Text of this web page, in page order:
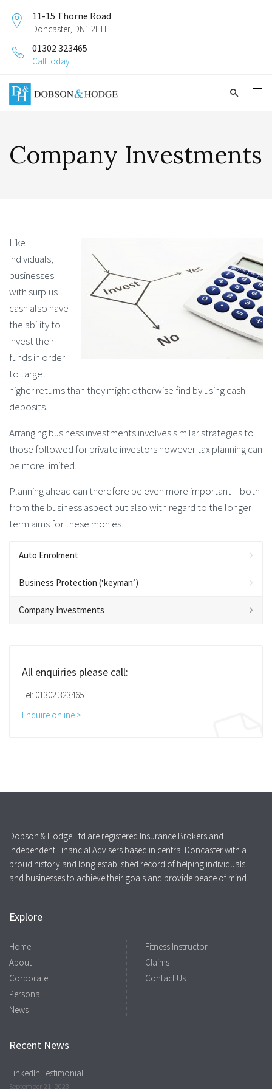
11-15 Thorne Road
Doncaster, DN1 2HH
01302 323465
Call today
Company Investments
Like
individuals,
businesses
with surplus
cash also have
the ability to
invest their
funds in order
to target
higher returns than they might otherwise find by using cash
deposits.
Arranging business investments involves similar strategies to
those followed for private investors however tax planning can
be more limited.
Planning ahead can therefore be even more important – both
from the business aspect but also with regard to the longer
term aims for these monies.
Auto Enrolment
Business Protection (‘keyman’)
Company Investments
All enquiries please call:
Tel: 01302 323465
Enquire online >
Dobson & Hodge Ltd are registered Insurance Brokers and
Independent Financial Advisers based in central Doncaster with a
proud history and long established record of helping individuals
and businesses to achieve their goals and provide peace of mind.
Explore
Home
About
Corporate
Personal
News
Fitness Instructor
Claims
Contact Us
Recent News
LinkedIn Testimonial
September 21, 2023